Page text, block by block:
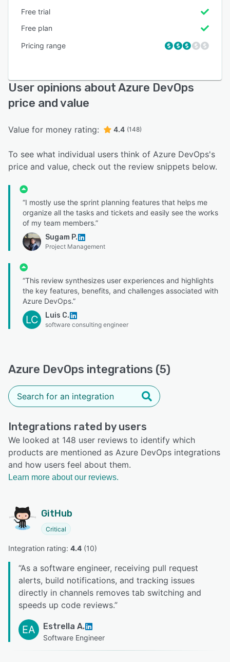
Free trial
Free plan
Pricing range
User opinions about Azure DevOps
price and value
Value for money rating: 4.4 (148)
To see what individual users think of Azure DevOps's
price and value, check out the review snippets below.
“I mostly use the sprint planning features that helps me
organize all the tasks and tickets and easily see the works
of my team members.”
Sugam P.
Project Management
“This review synthesizes user experiences and highlights
the key features, benefits, and challenges associated with
Azure DevOps.”
LC Luis C.
software consulting engineer
Azure DevOps integrations (5)
Integrations rated by users
We looked at 148 user reviews to identify which
products are mentioned as Azure DevOps integrations
and how users feel about them.
Learn more about our reviews.
GitHub
Critical
Integration rating: 4.4 (10)
“As a software engineer, receiving pull request
alerts, build notifications, and tracking issues
directly in channels removes tab switching and
speeds up code reviews.”
EA Estrella A.
Software Engineer